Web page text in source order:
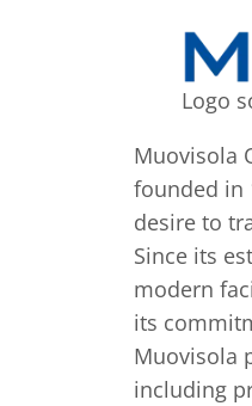
Logo
Muovisola
founded in
desire to
Since its
modern
its
Muovisola
including